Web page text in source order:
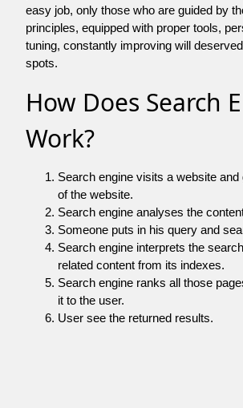
easy job, only those who are guided by
principles, equipped with proper tools,
tuning, constantly improving will
spots.
How Does Search
Work?
Search engine visits a website
of the website.
Search engine analyses the
Someone puts in his query and
Search engine interprets the
related content from its indexes.
Search engine ranks all those
it to the user.
User see the returned results.